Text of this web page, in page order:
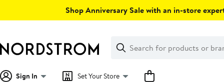
Shop Anniversary Sale with an in-store
Search
Clear
Clear
Search
Sign In Set Your Store